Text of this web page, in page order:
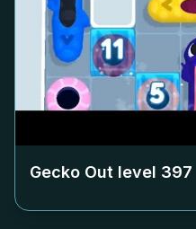
Gecko Out level 397